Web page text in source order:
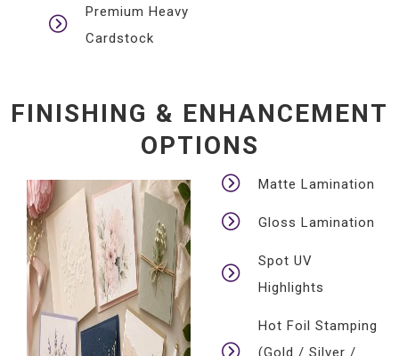
Premium Heavy
Cardstock
FINISHING & ENHANCEMENT
OPTIONS
Matte Lamination
Gloss Lamination
Spot UV
Highlights
Hot Foil Stamping
(Gold / Silver /